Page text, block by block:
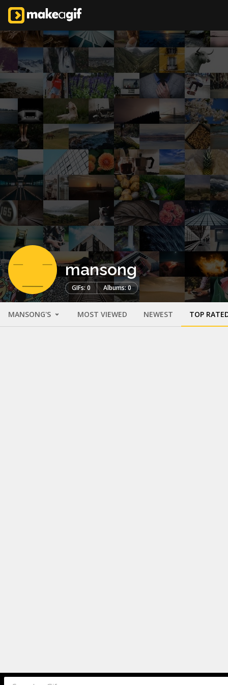
mansong
GIFs: 0 Albums: 0
MANSONG'S MOST VIEWED NEWEST TOP